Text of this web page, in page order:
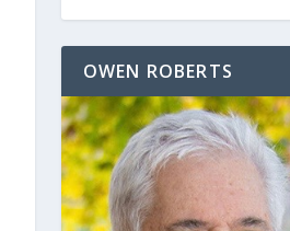
OWEN ROBERTS